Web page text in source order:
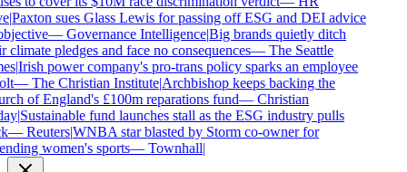
|Paxton sues Glass Lewis for passing off ESG and DEI advice
—Governance Intelligence|Big brands quietly ditch
climate pledges and face no consequences—The Seattle
|Irish power company's pro-trans policy sparks an employee
—The Christian Institute|Archbishop keeps backing the
of England's £100m reparations fund—Christian
|Sustainable fund launches stall as the ESG industry pulls
—Reuters|WNBA star blasted by Storm co-owner for
women's sports—Townhall|